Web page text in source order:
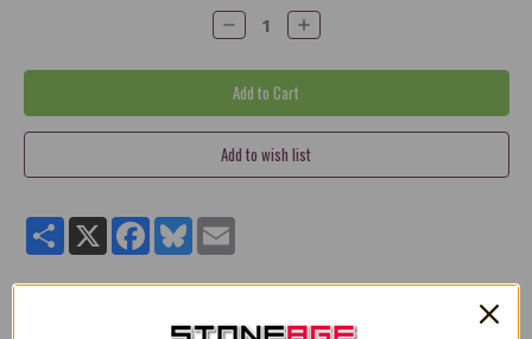
Decrease
Quantity:
Increase
Quantity:
ShareX Facebook
BlueskyEmail
Pokemon: I Choose You! Plush - Jigglypuff